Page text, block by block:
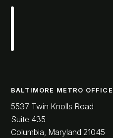
BALTIMORE METRO OFFICE
5537 Twin Knolls Road
Suite 435
Columbia, Maryland 21045